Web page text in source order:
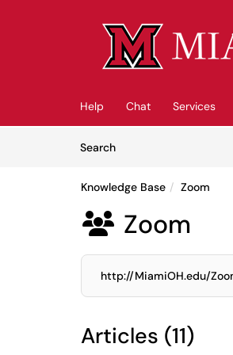
Help Chat Services
SearchArticles
Knowledge Base Zoom
 Zoom
http://MiamiOH.edu/
Articles (11)